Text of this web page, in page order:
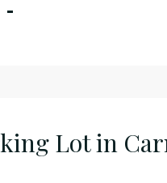
Lot in